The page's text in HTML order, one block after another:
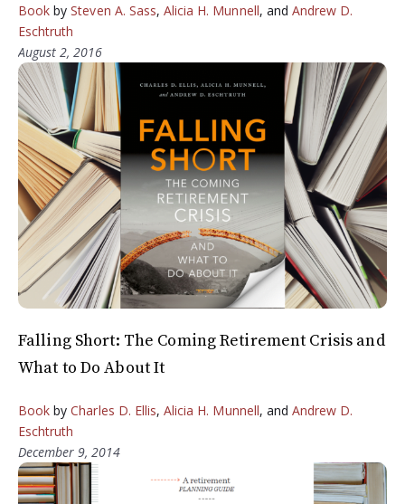
Book bySteven A. Sass, Alicia H. Munnell, and Andrew D.
Eschtruth
August 2, 2016
Falling Short: The Coming Retirement Crisis and
What to Do About It
Book byCharles D. Ellis,Alicia H. Munnell, andAndrew D.
Eschtruth
December 9, 2014